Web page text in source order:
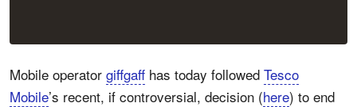
Mobile operator giffgaff has today followed Tesco
Mobile’s recent, if controversial, decision (here) to end